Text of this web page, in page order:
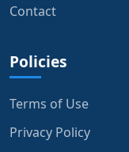
Contact
Policies
Terms of Use
Privacy Policy